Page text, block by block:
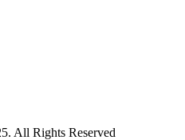
All Rights Reserved